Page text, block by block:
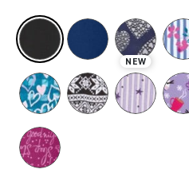
NEW
selected